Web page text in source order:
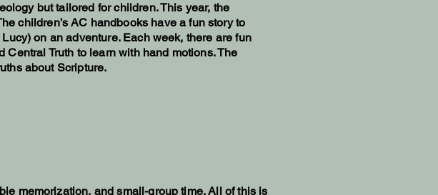
but tailored for children. This year, the
children’s AC handbooks have a fun story to
on an adventure. Each week, there are fun
Truth to learn with hand motions. The
about Scripture.​
memorization, and small-group time. All of this is